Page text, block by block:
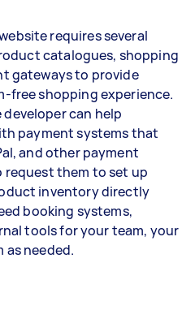
requires several
catalogues, shopping
gateways to provide
free shopping experience.
can help
payment systems that
and other payment
request them to set up
inventory directly
booking systems,
tools for your team, your
as needed.